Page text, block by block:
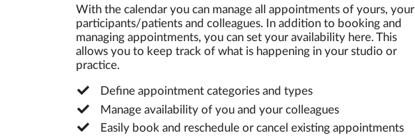
With the calendar you can manage all appointments of yours, your
participants/patients and colleagues. In addition to booking and
managing appointments, you can set your availability here. This
allows you to keep track of what is happening in your studio or
practice.
Define appointment categories and types
Manage availability of you and your colleagues
Easily book and reschedule or cancel existing appointments